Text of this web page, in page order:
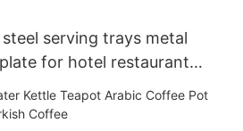
serving trays metal
for hotel restaurant
ZHENNENG